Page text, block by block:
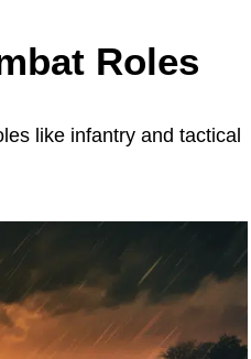
Roles
like infantry and tactical